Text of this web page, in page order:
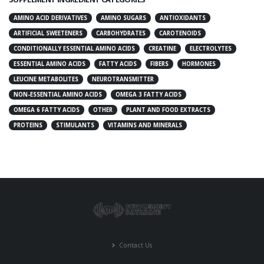
AMINO ACID DERIVATIVES AMINO SUGARS
ANTIOXIDANTS
ARTIFICIAL SWEETENERS
CARBOHYDRATES
CAROTENOIDS
CONDITIONALLY ESSENTIAL AMINO ACIDS
CREATINE
ELECTROLYTES
ESSENTIAL AMINO ACIDS
FATTY ACIDS FIBERS
HORMONES
LEUCINE METABOLITES
NEUROTRANSMITTER
NON-ESSENTIAL AMINO ACIDS
OMEGA 3 FATTY ACIDS
OMEGA 6 FATTY ACIDS
OTHER
PLANT AND FOOD EXTRACTS
PROTEINS
STIMULANTS VITAMINS AND MINERALS
Contact Us